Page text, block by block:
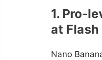
1. Pro-
at
Nano